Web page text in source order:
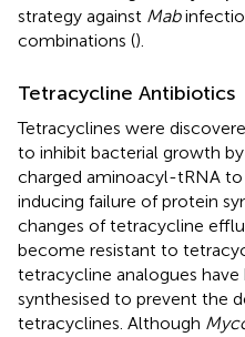
strategy against Mab
combinations ().
Tetracycline Antibiotics
Tetracyclines were
to inhibit bacterial growth
charged aminoacyl-tRNA
inducing failure of protein
changes of tetracycline
become resistant to
tetracycline analogues have
synthesised to prevent the
tetracyclines. Although